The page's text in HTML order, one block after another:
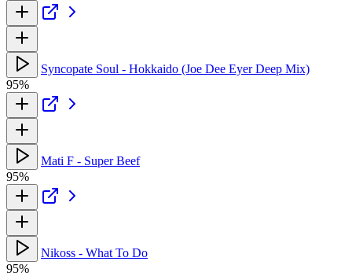
Syncopate Soul - Hokkaido (Joe Dee Eyer Deep Mix)
95%
Mati F - Super Beef
95%
Nikoss - What To Do
95%